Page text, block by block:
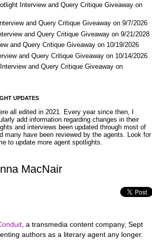
Interview and Query Critique Giveaway on
and Query Critique Giveaway on 9/7/2026
and Query Critique Giveaway on 9/21/2028
and Query Critique Giveaway on 10/19/2026
and Query Critique Giveaway on 10/14/2026
and Query Critique Giveaway on
UPDATES
all edited in 2021. Every year since then, I
add information regarding changes in their
and interviews been updated through most of
many have been reviewed by the agents. Look for
to update more agent spotlights.
MacNair
, a transmedia content company, Sept
authors as a literary agent any longer.